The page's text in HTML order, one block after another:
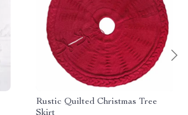
Rustic Quilted Christmas Tree
Skirt